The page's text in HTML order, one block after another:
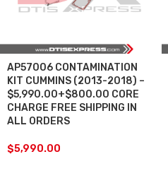
AP57006 CONTAMINATION
KIT CUMMINS (2013-2018) –
$5,990.00+$800.00 CORE
CHARGE FREE SHIPPING IN
ALL ORDERS
$5,990.00